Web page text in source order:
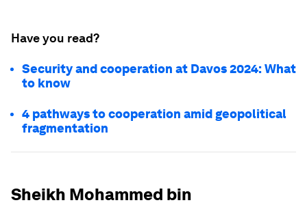
Have you read?
Security and cooperation at Davos 2024: What
to know
4 pathways to cooperation amid geopolitical
fragmentation
Sheikh Mohammed bin